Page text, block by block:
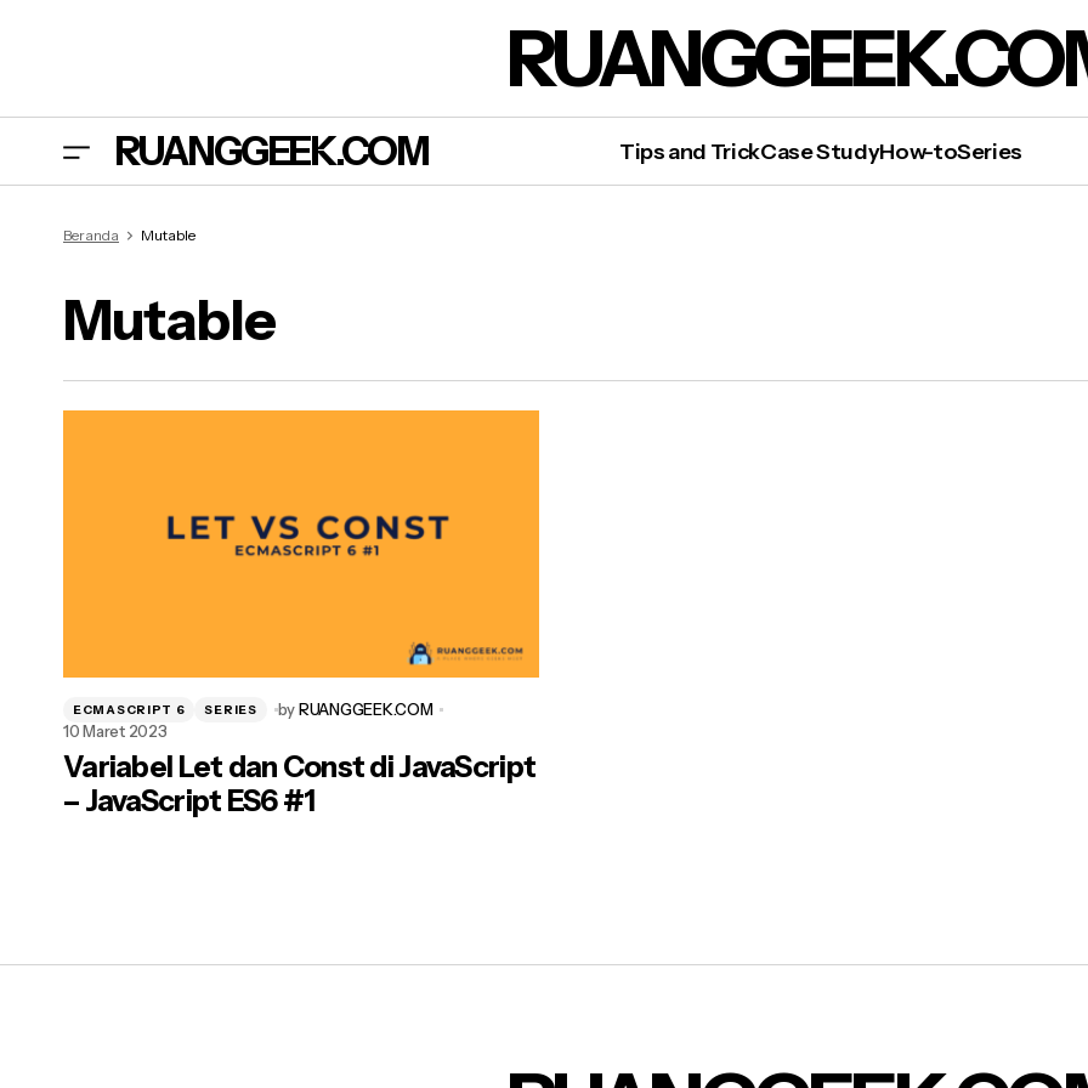
RUANGGEEK.COM Tips and TrickCase StudyHow-toSeries
Beranda Mutable
Mutable
ECMASCRIPT 6 SERIES byRUANGGEEK.COM
10 Maret 2023
Variabel Let dan Const di JavaScript
– JavaScript ES6 #1